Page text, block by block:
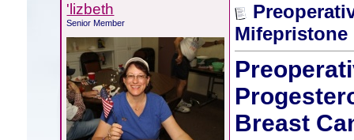
'lizbeth
Senior Member
Mifepristone
Breast